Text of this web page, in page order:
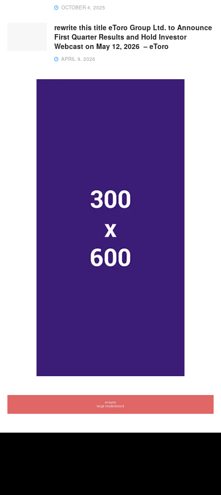
OCTOBER 4, 2025
rewrite this title eToro Group Ltd. to Announce
First Quarter Results and Hold Investor
Webcast on May 12, 2026 – eToro
APRIL 9, 2026